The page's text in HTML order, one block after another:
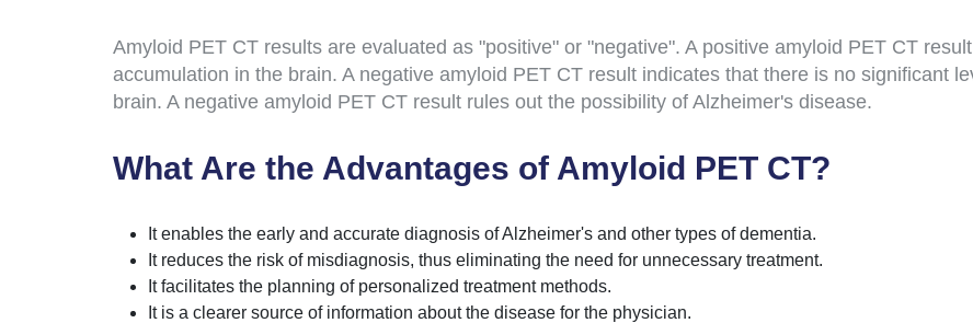
Amyloid PET CT results are evaluated as "positive" or "negative". A positive amyloid PET CT
accumulation in the brain. A negative amyloid PET CT result indicates that there is no significant
brain. A negative amyloid PET CT result rules out the possibility of Alzheimer's disease.
What Are the Advantages of Amyloid PET CT?
It enables the early and accurate diagnosis of Alzheimer's and other types of dementia.
It reduces the risk of misdiagnosis, thus eliminating the need for unnecessary treatment.
It facilitates the planning of personalized treatment methods.
It is a clearer source of information about the disease for the physician.